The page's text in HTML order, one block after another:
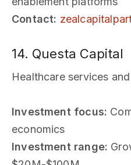
Contact:
14. Questa Capital
Healthcare services
Investment focus:
economics
Investment range: